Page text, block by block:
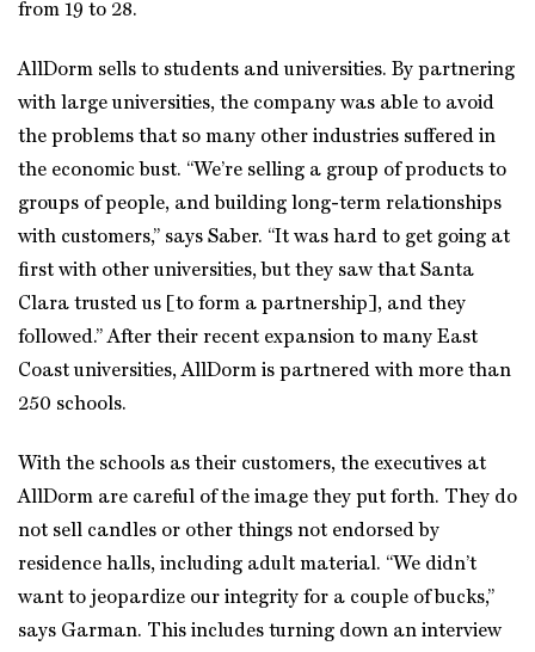
from 19 to 28.
AllDorm sells to students and universities. By partnering
with large universities, the company was able to avoid
the problems that so many other industries suffered in
the economic bust. “We’re selling a group of products to
groups of people, and building long-term relationships
with customers,” says Saber. “It was hard to get going at
first with other universities, but they saw that Santa
Clara trusted us [to form a partnership], and they
followed.” After their recent expansion to many East
Coast universities, AllDorm is partnered with more than
250 schools.
With the schools as their customers, the executives at
AllDorm are careful of the image they put forth. They do
not sell candles or other things not endorsed by
residence halls, including adult material. “We didn’t
want to jeopardize our integrity for a couple of bucks,”
says Garman. This includes turning down an interview